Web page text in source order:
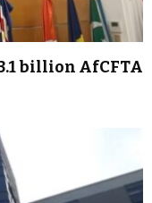
billion AfCFTA